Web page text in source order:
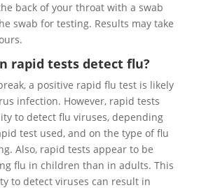
back of your throat with a swab
swab for testing. Results may take
rapid tests detect flu?
a positive rapid flu test is likely
infection. However, rapid tests
to detect flu viruses, depending
test used, and on the type of flu
Also, rapid tests appear to be
flu in children than in adults. This
to detect viruses can result in